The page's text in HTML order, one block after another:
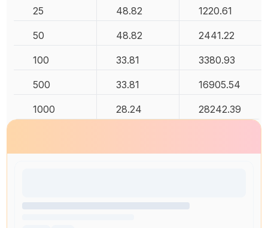
25 48.82 1220.61
50 48.82 2441.22
100 33.81 3380.93
500 33.81 16905.54
1000 28.24 28242.39